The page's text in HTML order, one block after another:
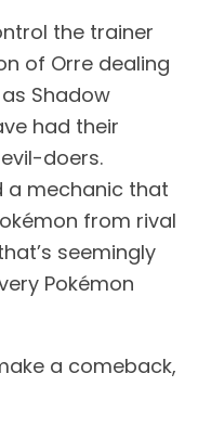
the trainer
of Orre dealing
Shadow
had their
doers.
a mechanic that
from rival
seemingly
Pokémon
a comeback,